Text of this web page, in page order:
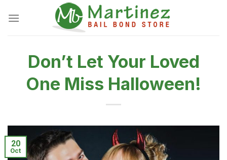
Don’t Let Your Loved
One Miss Halloween!
20
Oct